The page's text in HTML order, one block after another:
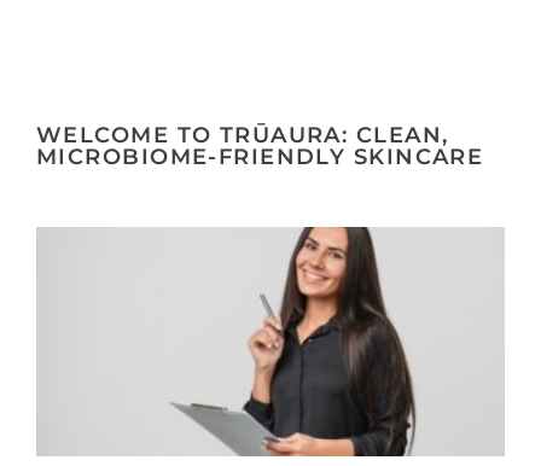
WELCOME TO TRŪAURA: CLEAN,
MICROBIOME-FRIENDLY SKINCARE